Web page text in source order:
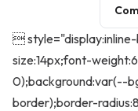

size:14px;font-
0);background:var(--
border);border-